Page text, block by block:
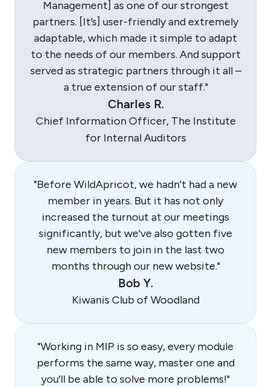
Management] as one of our strongest
partners. [It’s] user-friendly and extremely
adaptable, which made it simple to adapt
to the needs of our members. And support
served as strategic partners through it all –
a true extension of our staff."
Charles R.
Chief Information Officer, The Institute
for Internal Auditors
"Before WildApricot, we hadn't had a new
member in years. But it has not only
increased the turnout at our meetings
significantly, but we've also gotten five
new members to join in the last two
months through our new website."
Bob Y.
Kiwanis Club of Woodland
"Working in MIP is so easy, every module
performs the same way, master one and
you'll be able to solve more problems!"